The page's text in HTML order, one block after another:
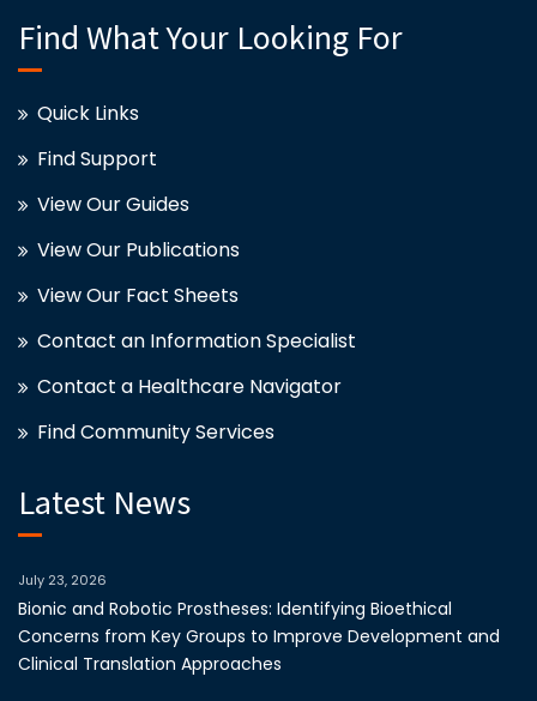
Find What Your Looking For
Quick Links
Find Support
View Our Guides
View Our Publications
View Our Fact Sheets
Contact an Information Specialist
Contact a Healthcare Navigator
Find Community Services
Latest News
July 23, 2026
Bionic and Robotic Prostheses: Identifying Bioethical
Concerns from Key Groups to Improve Development and
Clinical Translation Approaches